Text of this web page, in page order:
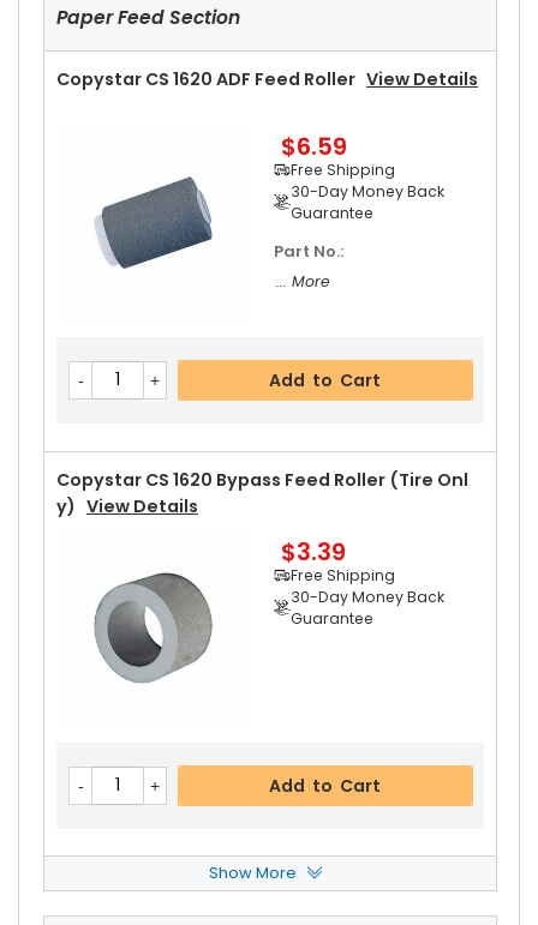
Add to Cart
Copystar CS 1620 Upper Heat Roller Gear 38T
Free Shipping
30-Day Money Back
Guarantee
Add to Cart
Paper Feed Section
Copystar CS 1620 ADF Feed Roller View Details
$6.59
Free Shipping
30-Day Money Back
Guarantee
Part No.:
... More
Add to Cart
Copystar CS 1620 Bypass Feed Roller (Tire Onl
Y) View Details
$3.39
Free Shipping
30-Day Money Back
Guarantee
Add to Cart
Copystar CS 1620 Paper Feed RollerView Detai
Ls
Show More